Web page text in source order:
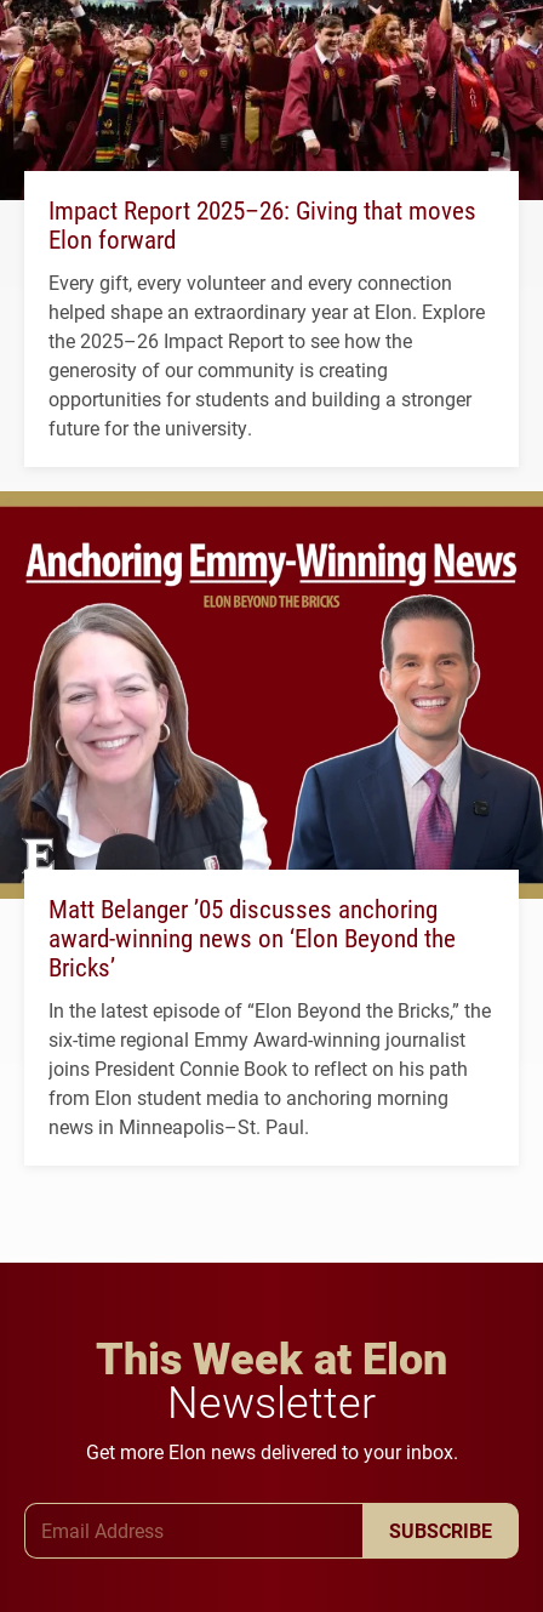
Impact Report 2025–26: Giving that moves
Elon forward
Every gift, every volunteer and every connection
helped shape an extraordinary year at Elon. Explore
the 2025–26 Impact Report to see how the
generosity of our community is creating
opportunities for students and building a stronger
future for the university.
Matt Belanger ’05 discusses anchoring
award-winning news on ‘Elon Beyond the
Bricks’
In the latest episode of “Elon Beyond the Bricks,” the
six-time regional Emmy Award-winning journalist
joins President Connie Book to reflect on his path
from Elon student media to anchoring morning
news in Minneapolis–St. Paul.
This Week at Elon
Newsletter
Get more Elon news delivered to your inbox.
SUBSCRIBE